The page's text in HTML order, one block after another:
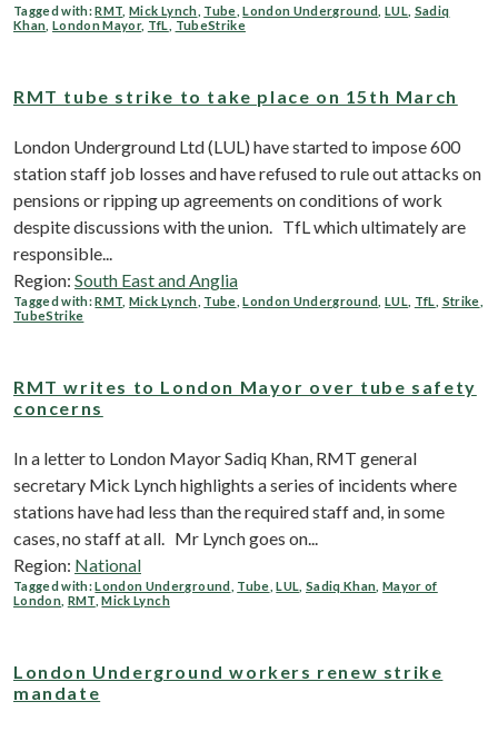
Tagged with:RMT ,Mick Lynch Tube ,London Underground ,LUL Sadiq
Khan ,London Mayor, TfL TubeStrike
RMT tube strike to take place on 15th March
London Underground Ltd (LUL) have started to impose 600
station staff job losses and have refused to rule out attacks on
pensions or ripping up agreements on conditions of work
despite discussions with the union. TfL which ultimately are
responsible...
Region: South East and Anglia
Tagged with:RMT ,Mick Lynch Tube ,London Underground ,LUL TfL Strike
TubeStrike
RMT writes to London Mayor over tube safety
concerns
In a letter to London Mayor Sadiq Khan, RMT general
secretary Mick Lynch highlights a series of incidents where
stations have had less than the required staff and, in some
cases, no staff at all. Mr Lynch goes on...
Region: National
Tagged with:London Underground Tube ,LUL Sadiq Khan ,Mayor of
London RMT ,Mick Lynch
London Underground workers renew strike
mandate